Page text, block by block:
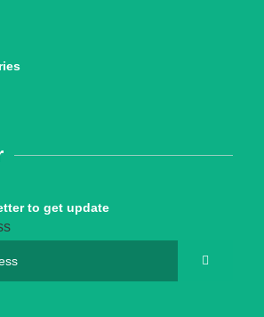
to get update